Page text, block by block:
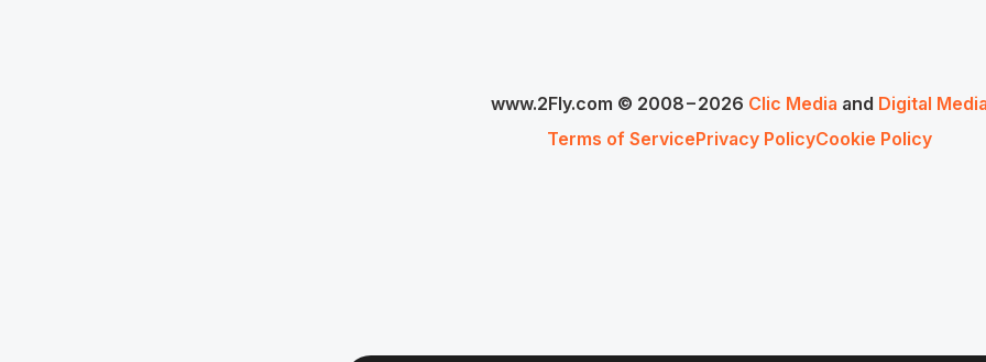
www.2Fly.com © 2008−2026 Clic Media and Digital
Terms of ServicePrivacy PolicyCookie Policy